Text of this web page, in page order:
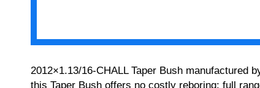
2012×1.13/16-CHALL Taper Bush manufactured
this Taper Bush offers no costly reboring: full